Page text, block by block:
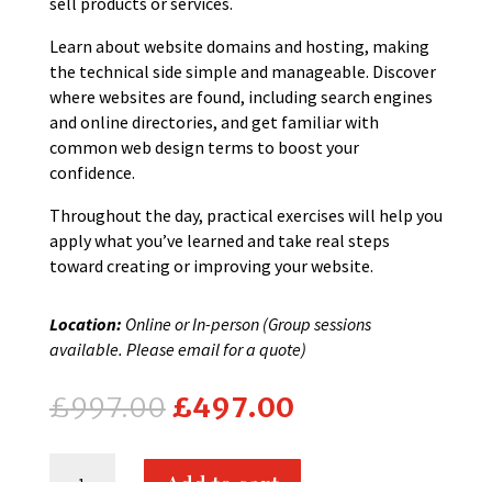
Learn about website domains and hosting, making
the technical side simple and manageable. Discover
where websites are found, including search engines
and online directories, and get familiar with
common web design terms to boost your
confidence.
Throughout the day, practical exercises will help you
apply what you’ve learned and take real steps
toward creating or improving your website.
Location: Online or In-person (Group sessions
available. Please email for a quote)
£997.00Original
price
was:
£497.00Current
is: